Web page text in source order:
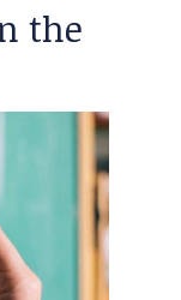
the